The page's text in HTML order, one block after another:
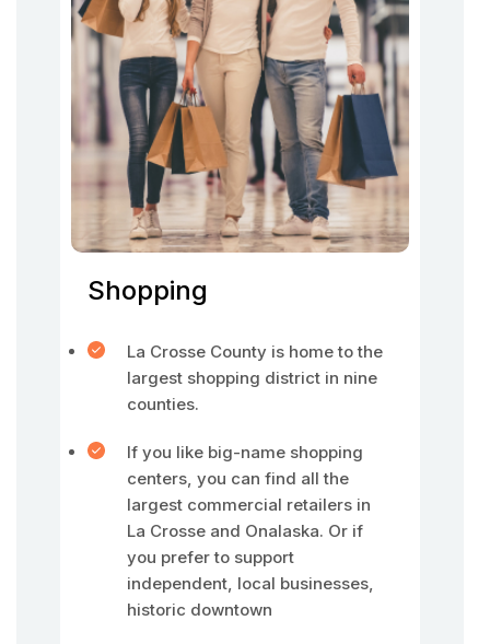
Shopping
La Crosse County is home to the
largest shopping district in nine
counties.
If you like big-name shopping
centers, you can find all the
largest commercial retailers in
La Crosse and Onalaska. Or if
you prefer to support
independent, local businesses,
historic downtown